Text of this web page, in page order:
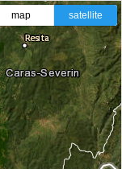
map satellite